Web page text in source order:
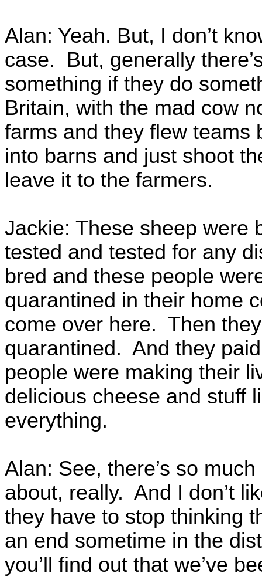
Alan: Yeah. But, I don’t
case. But, generally
something if they do
Britain, with the mad cow
farms and they flew teams
into barns and just shoot
leave it to the farmers.
Jackie: These sheep were
tested and tested for any
bred and these people
quarantined in their home
come over here. Then
quarantined. And they
people were making their
delicious cheese and stuff
everything.
Alan: See, there’s so
about, really. And I don’t
they have to stop thinking
an end sometime in the
you’ll find out that we’ve